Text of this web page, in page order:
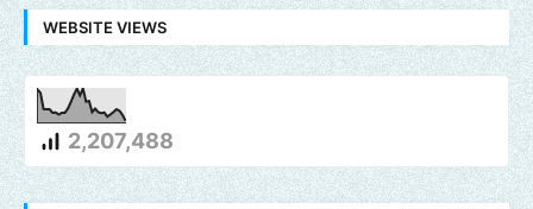
WEBSITE VIEWS
2,207,488